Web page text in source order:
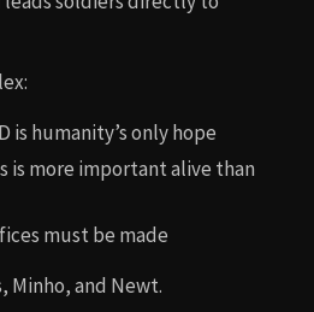
is humanity’s only hope
is more important alive than
must be made
Minho, and Newt.